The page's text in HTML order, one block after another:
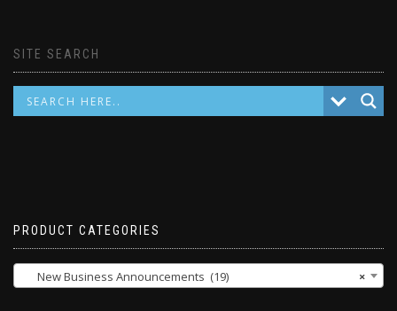
SITE SEARCH
PRODUCT CATEGORIES
×
New Business Announcements (19)